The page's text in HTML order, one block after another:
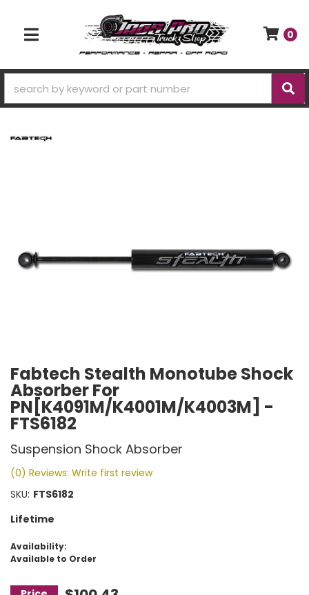
TOGGLE NAVIGATION
0
Fabtech Stealth Monotube Shock
Absorber For
PN[K4091M/K4001M/K4003M] -
FTS6182
Suspension Shock Absorber
(0) Reviews: Write first review
SKU: FTS6182
Lifetime
Availability:
Available to Order